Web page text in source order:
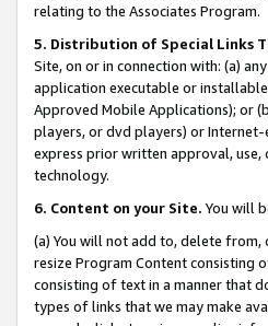
relating to the Associates Program.
5. Distribution of Special Links
Site, on or in connection with: (a)
application executable or
Approved Mobile Applications); or
players, or dvd players) or Internet-
express prior written approval,
technology.
6. Content on your Site. You will
(a) You will not add to, delete
resize Program Content consisting
consisting of text in a manner that
types of links that we may make